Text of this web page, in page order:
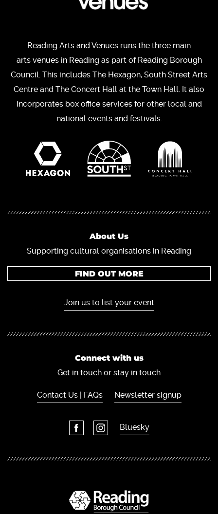
Reading Arts and Venues runs the three main
arts venues in Reading as part of Reading Borough
Council. This includes The Hexagon, South Street Arts
Centre and The Concert Hall at the Town Hall. It also
incorporates box office services for other local and
national events and festivals.
About Us
Supporting cultural organisations in Reading
FIND OUT MORE
Join us to list your event
Connect with us
Get in touch or stay in touch
Contact Us | FAQs Newsletter signup
Bluesky